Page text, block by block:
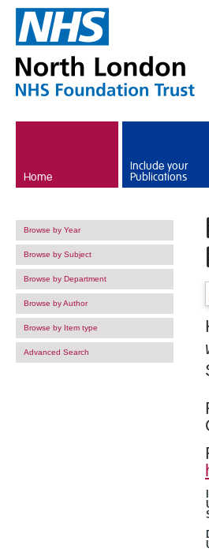
Home
Include your
Publications
Browse by Year
Browse by Subject
Browse by Department
Browse by Author
Browse by Item type
Advanced Search